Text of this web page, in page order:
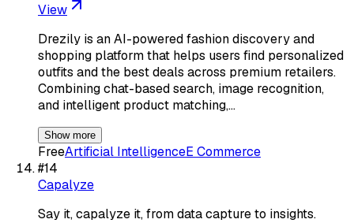
View
Drezily is an AI-powered fashion discovery and
shopping platform that helps users find personalized
outfits and the best deals across premium retailers.
Combining chat-based search, image recognition,
and intelligent product matching,…
Show more
FreeArtificial IntelligenceE Commerce
#14
Capalyze
Say it, capalyze it, from data capture to insights.